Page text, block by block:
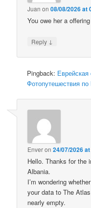
Juan on08/08/2026 at
You owe her a
Reply ↓
Pingback:
Фотопутешествия
Enveron24/07/2026
Hello. Thanks for the
Albania.
I’m wondering
your data to The
nearly empty.